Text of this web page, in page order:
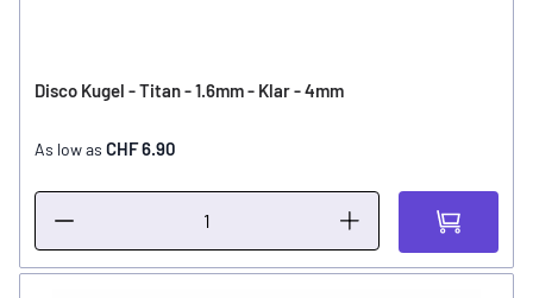
Disco Kugel - Titan - 1.6mm - Klar - 4mm
As low as CHF 6.90